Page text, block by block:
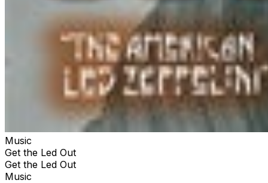
Music
Get the Led Out
Get the Led Out
Music